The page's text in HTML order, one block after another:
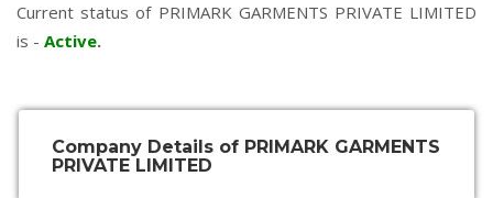
Current status of PRIMARK GARMENTS PRIVATE LIMITED
is - Active.
Company Details of PRIMARK GARMENTS
PRIVATE LIMITED